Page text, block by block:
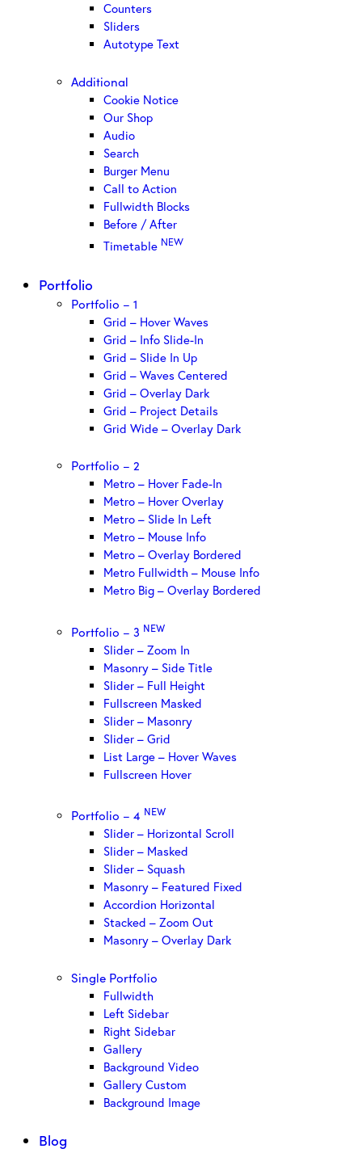
Counters
Sliders
Autotype Text
Additional
Cookie Notice
Our Shop
Audio
Search
Burger Menu
Call to Action
Fullwidth Blocks
Before / After
Timetable NEW
Portfolio
Portfolio – 1
Grid – Hover Waves
Grid – Info Slide-In
Grid – Slide In Up
Grid – Waves Centered
Grid – Overlay Dark
Grid – Project Details
Grid Wide – Overlay Dark
Portfolio – 2
Metro – Hover Fade-In
Metro – Hover Overlay
Metro – Slide In Left
Metro – Mouse Info
Metro – Overlay Bordered
Metro Fullwidth – Mouse Info
Metro Big – Overlay Bordered
Portfolio – 3 NEW
Slider – Zoom In
Masonry – Side Title
Slider – Full Height
Fullscreen Masked
Slider – Masonry
Slider – Grid
List Large – Hover Waves
Fullscreen Hover
Portfolio – 4 NEW
Slider – Horizontal Scroll
Slider – Masked
Slider – Squash
Masonry – Featured Fixed
Accordion Horizontal
Stacked – Zoom Out
Masonry – Overlay Dark
Single Portfolio
Fullwidth
Left Sidebar
Right Sidebar
Gallery
Background Video
Gallery Custom
Background Image
Blog